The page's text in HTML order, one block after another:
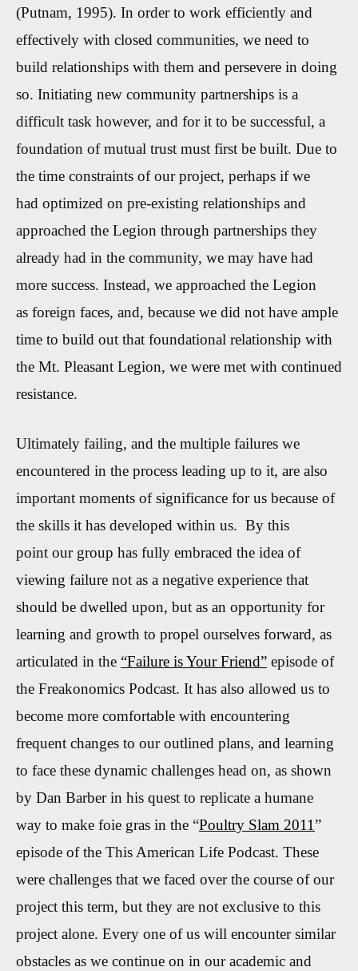
(Putnam, 1995). In order to work efficiently and
effectively with closed communities, we need to
build relationships with them and persevere in doing
so. Initiating new community partnerships is a
difficult task however, and for it to be successful, a
foundation of mutual trust must first be built. Due to
the time constraints of our project, perhaps if we
had optimized on pre-existing relationships and
approached the Legion through partnerships they
already had in the community, we may have had
more success. Instead, we approached the Legion
as foreign faces, and, because we did not have ample
time to build out that foundational relationship with
the Mt. Pleasant Legion, we were met with continued
resistance.
Ultimately failing, and the multiple failures we
encountered in the process leading up to it, are also
important moments of significance for us because of
the skills it has developed within us. By this
point our group has fully embraced the idea of
viewing failure not as a negative experience that
should be dwelled upon, but as an opportunity for
learning and growth to propel ourselves forward, as
articulated in the “Failure is Your Friend” episode of
the Freakonomics Podcast. It has also allowed us to
become more comfortable with encountering
frequent changes to our outlined plans, and learning
to face these dynamic challenges head on, as shown
by Dan Barber in his quest to replicate a humane
way to make foie gras in the “Poultry Slam 2011”
episode of the This American Life Podcast. These
were challenges that we faced over the course of our
project this term, but they are not exclusive to this
project alone. Every one of us will encounter similar
obstacles as we continue on in our academic and